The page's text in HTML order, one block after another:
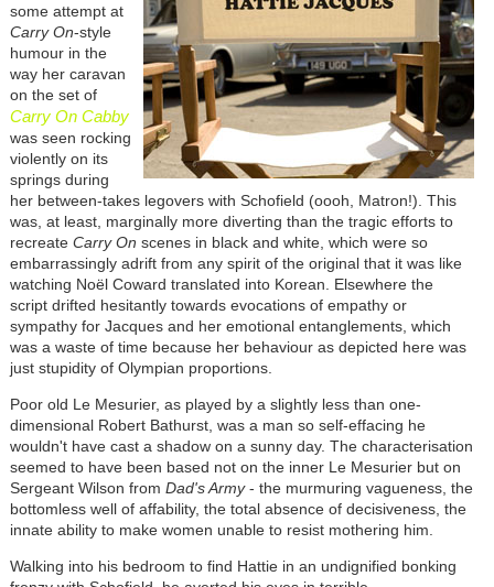
some attempt at
Carry On-style
humour in the
way her caravan
on the set of
Carry On Cabby
was seen rocking
violently on its
springs during
her between-takes legovers with Schofield (oooh, Matron!). This
was, at least, marginally more diverting than the tragic efforts to
recreate Carry On scenes in black and white, which were so
embarrassingly adrift from any spirit of the original that it was like
watching Noël Coward translated into Korean. Elsewhere the
script drifted hesitantly towards evocations of empathy or
sympathy for Jacques and her emotional entanglements, which
was a waste of time because her behaviour as depicted here was
just stupidity of Olympian proportions.
Poor old Le Mesurier, as played by a slightly less than one-
dimensional Robert Bathurst, was a man so self-effacing he
wouldn't have cast a shadow on a sunny day. The characterisation
seemed to have been based not on the inner Le Mesurier but on
Sergeant Wilson from Dad's Army- the murmuring vagueness, the
bottomless well of affability, the total absence of decisiveness, the
innate ability to make women unable to resist mothering him.
Walking into his bedroom to find Hattie in an undignified bonking